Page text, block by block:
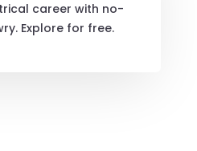
career with no-
Explore for free.